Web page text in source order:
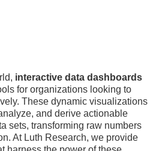
interactive data dashboards
for organizations looking to
These dynamic visualizations
and derive actionable
sets, transforming raw numbers
At Luth Research, we provide